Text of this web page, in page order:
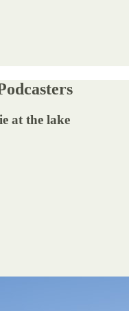
at the lake